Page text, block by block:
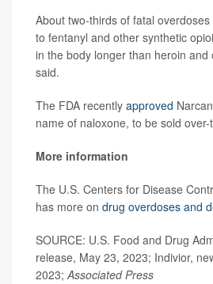
About two-thirds of fatal
to fentanyl and other synthetic
in the body longer than heroin
said.
The FDA recently approved
name of naloxone, to be sold
More information
The U.S. Centers for Disease
has more on drug overdoses and
SOURCE: U.S. Food and Drug
release, May 23, 2023; Indivior,
2023;Associated Press